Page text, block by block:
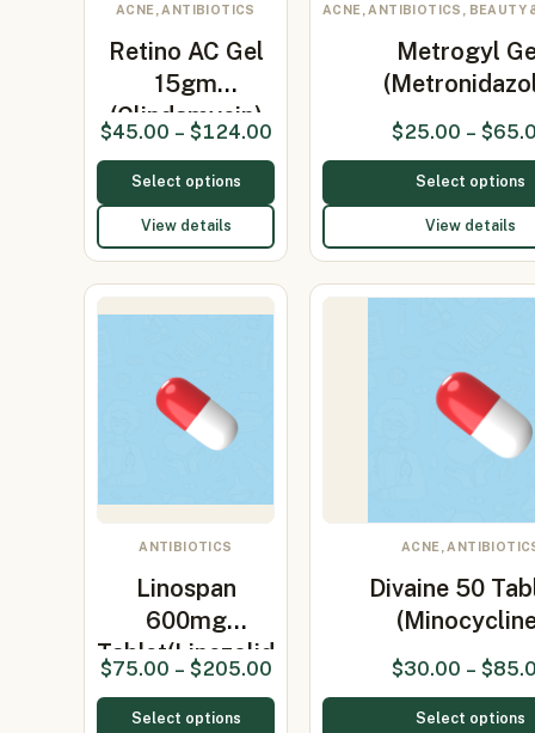
ACNE, ANTIBIOTICS
Retino AC Gel
15gm
(Clindamycin)
$45.00 – $124.00
Select options
View details
ACNE, ANTIBIOTICS, BEAUTY
Metrogyl
$25.00 – $
Select options
View details
ANTIBIOTICS
Linospan
600mg
Tablet(Linezolid
600mg)
$75.00 – $205.00
Select options
ACNE,
Divaine 50
$30.00 – $
Select options